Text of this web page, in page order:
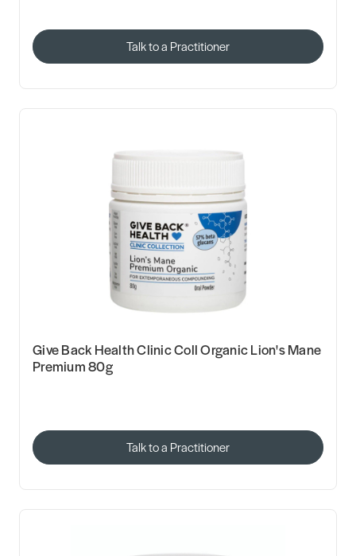
Talk to a Practitioner
Give Back Health Clinic Coll Organic Lion's Mane
Premium 80g
Talk to a Practitioner